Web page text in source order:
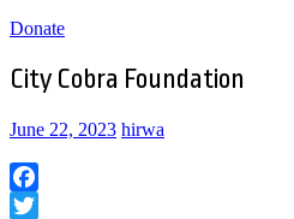
Donate
City Cobra Foundation
June 22, 2023 hirwa
Facebook